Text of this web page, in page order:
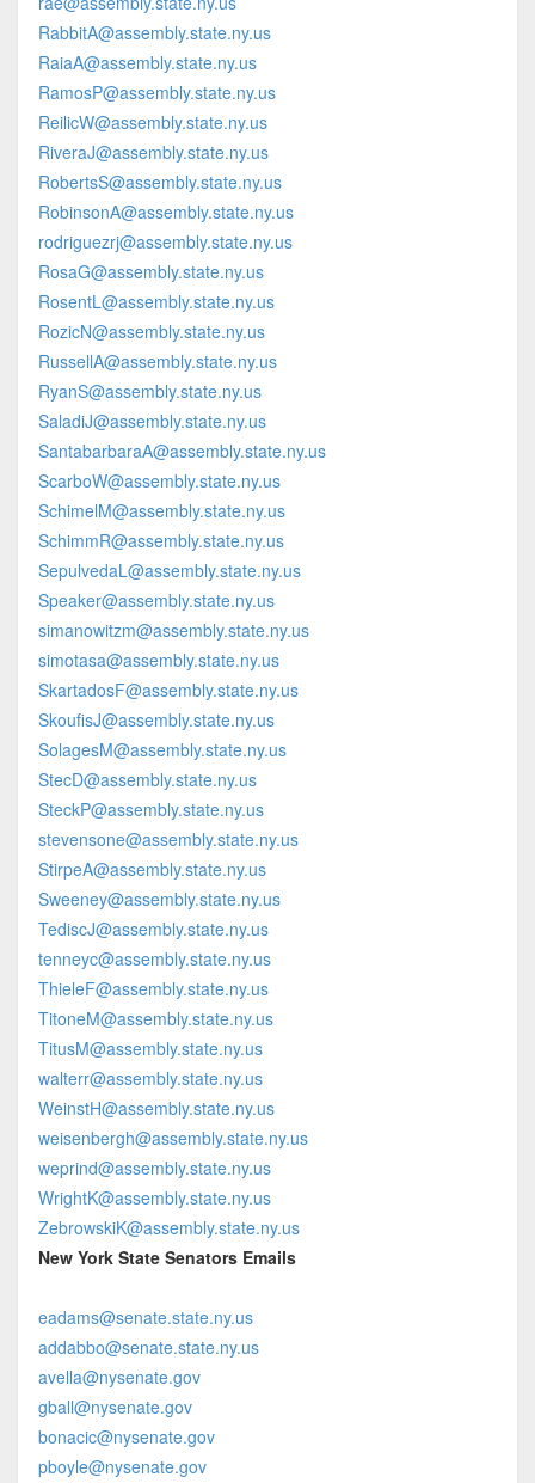
RabbitA@assembly.state.ny.us
RaiaA@assembly.state.ny.us
RamosP@assembly.state.ny.us
ReilicW@assembly.state.ny.us
RiveraJ@assembly.state.ny.us
RobertsS@assembly.state.ny.us
RobinsonA@assembly.state.ny.us
rodriguezrj@assembly.state.ny.us
RosaG@assembly.state.ny.us
RosentL@assembly.state.ny.us
RozicN@assembly.state.ny.us
RussellA@assembly.state.ny.us
RyanS@assembly.state.ny.us
SaladiJ@assembly.state.ny.us
SantabarbaraA@assembly.state.ny.us
ScarboW@assembly.state.ny.us
SchimelM@assembly.state.ny.us
SchimmR@assembly.state.ny.us
SepulvedaL@assembly.state.ny.us
Speaker@assembly.state.ny.us
simanowitzm@assembly.state.ny.us
simotasa@assembly.state.ny.us
SkartadosF@assembly.state.ny.us
SkoufisJ@assembly.state.ny.us
SolagesM@assembly.state.ny.us
StecD@assembly.state.ny.us
SteckP@assembly.state.ny.us
stevensone@assembly.state.ny.us
StirpeA@assembly.state.ny.us
Sweeney@assembly.state.ny.us
TediscJ@assembly.state.ny.us
tenneyc@assembly.state.ny.us
ThieleF@assembly.state.ny.us
TitoneM@assembly.state.ny.us
TitusM@assembly.state.ny.us
walterr@assembly.state.ny.us
WeinstH@assembly.state.ny.us
weisenbergh@assembly.state.ny.us
weprind@assembly.state.ny.us
WrightK@assembly.state.ny.us
ZebrowskiK@assembly.state.ny.us
New York State Senators Emails
eadams@senate.state.ny.us
addabbo@senate.state.ny.us
avella@nysenate.gov
gball@nysenate.gov
bonacic@nysenate.gov
pboyle@nysenate.gov